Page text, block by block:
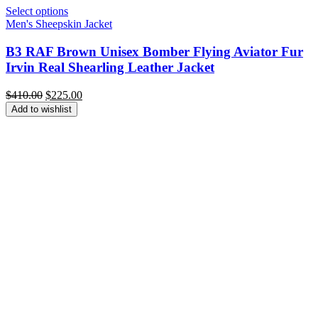
Select options
Men's Sheepskin Jacket
B3 RAF Brown Unisex Bomber Flying Aviator Fur
Irvin Real Shearling Leather Jacket
$410.00 Original
price
was:
$225.00Current
Add to wishlist